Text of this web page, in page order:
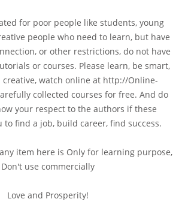
for poor people like students, young
people who need to learn, but have
or other restrictions, do not have
or courses. Please learn, be smart,
creative, watch online at http://Online-
collected courses for free. And do
your respect to the authors if these
to find a job, build career, find success.
item here is Only for learning purpose,
Don't use commercially
Love and Prosperity!